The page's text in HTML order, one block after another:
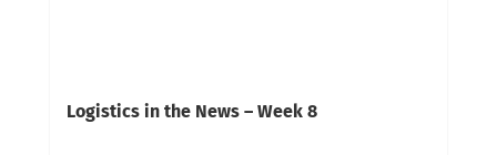
Logistics in the News – Week 8